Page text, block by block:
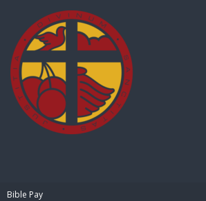
Bible Pay